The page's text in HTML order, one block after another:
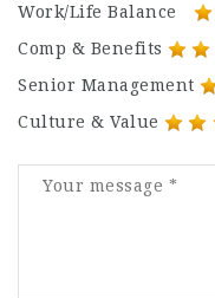
Work/Life Balance
Comp & Benefits
Senior Management
Culture & Value